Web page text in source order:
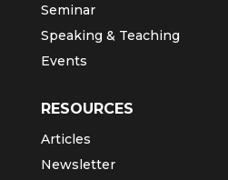
Seminar
Speaking & Teaching
Events
RESOURCES
Articles
Newsletter